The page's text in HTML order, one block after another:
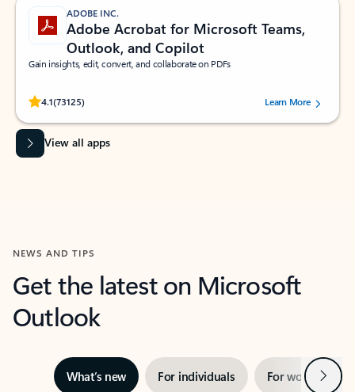
ADOBE INC.
Adobe Acrobat for Microsoft Teams,
Outlook, and Copilot
Gain insights, edit, convert, and collaborate on PDFs
4.1(73125)
Rated (#=ratingAverage#) stars out of 5 stars, by 73125 users.Learn More
View all apps
NEWS AND TIPS
Get the latest on Microsoft
Outlook
What’s new For individuals For work Next